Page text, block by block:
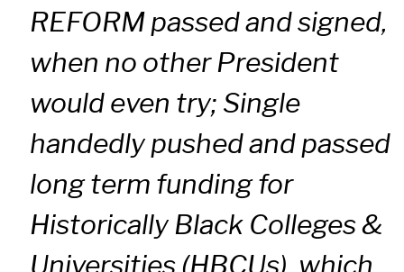
REFORM passed and signed,
when no other President
would even try; Single
handedly pushed and passed
long term funding for
Historically Black Colleges &
Universities (HBCUs), which